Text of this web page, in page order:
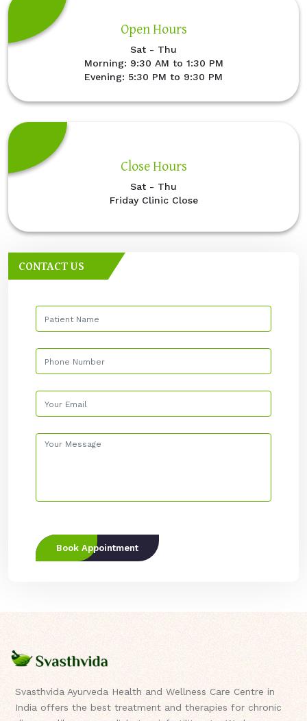
Open Hours
Sat - Thu
Morning: 9:30 AM to 1:30 PM
Evening: 5:30 PM to 9:30 PM
Close Hours
Sat - Thu
Friday Clinic Close
CONTACT US
Book Appointment
Svasthvida Ayurveda Health and Wellness Care Centre in
India offers the best treatment and therapies for chronic